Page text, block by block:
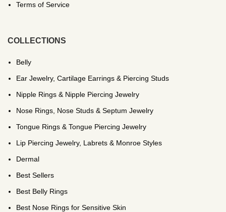
Terms of Service
COLLECTIONS
Belly
Ear Jewelry, Cartilage Earrings & Piercing Studs
Nipple Rings & Nipple Piercing Jewelry
Nose Rings, Nose Studs & Septum Jewelry
Tongue Rings & Tongue Piercing Jewelry
Lip Piercing Jewelry, Labrets & Monroe Styles
Dermal
Best Sellers
Best Belly Rings
Best Nose Rings for Sensitive Skin